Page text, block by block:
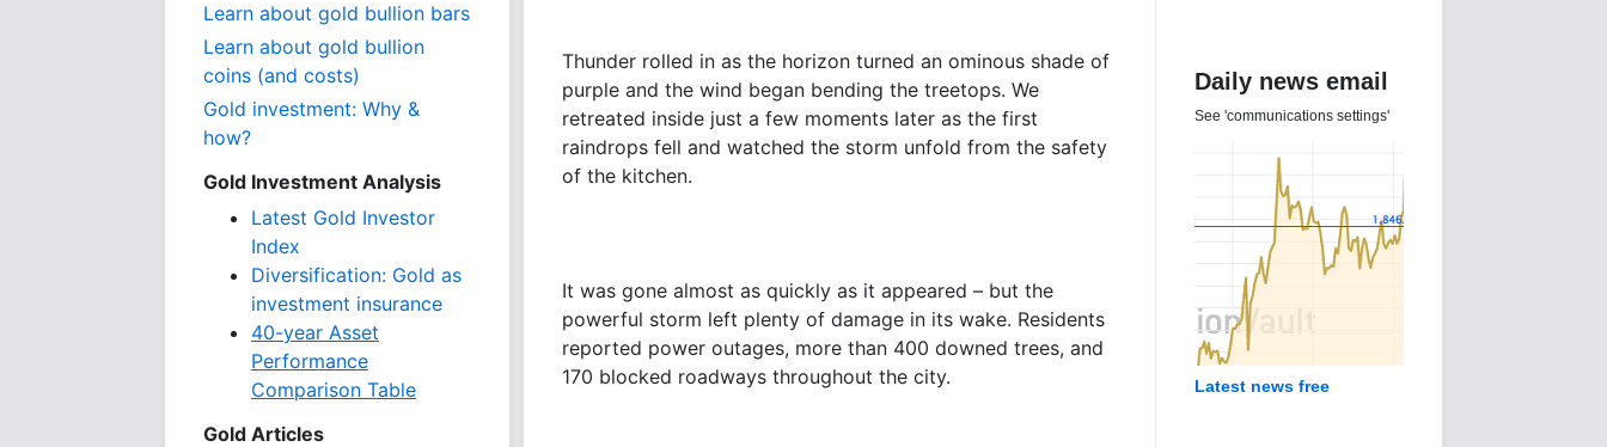
Learn about gold bullion bars
Learn about gold bullion
coins (and costs)
Gold investment: Why &
how?
Gold Investment Analysis
Latest Gold Investor
Index
Diversification: Gold as
investment insurance
40-year Asset
Performance
Comparison Table
Gold Articles
Thunder rolled in as the horizon turned an ominous shade of
purple and the wind began bending the treetops. We
retreated inside just a few moments later as the first
raindrops fell and watched the storm unfold from the safety
of the kitchen.
It was gone almost as quickly as it appeared – but the
powerful storm left plenty of damage in its wake. Residents
reported power outages, more than 400 downed trees, and
170 blocked roadways throughout the city.
Daily news email
See 'communications settings'
Latest news free